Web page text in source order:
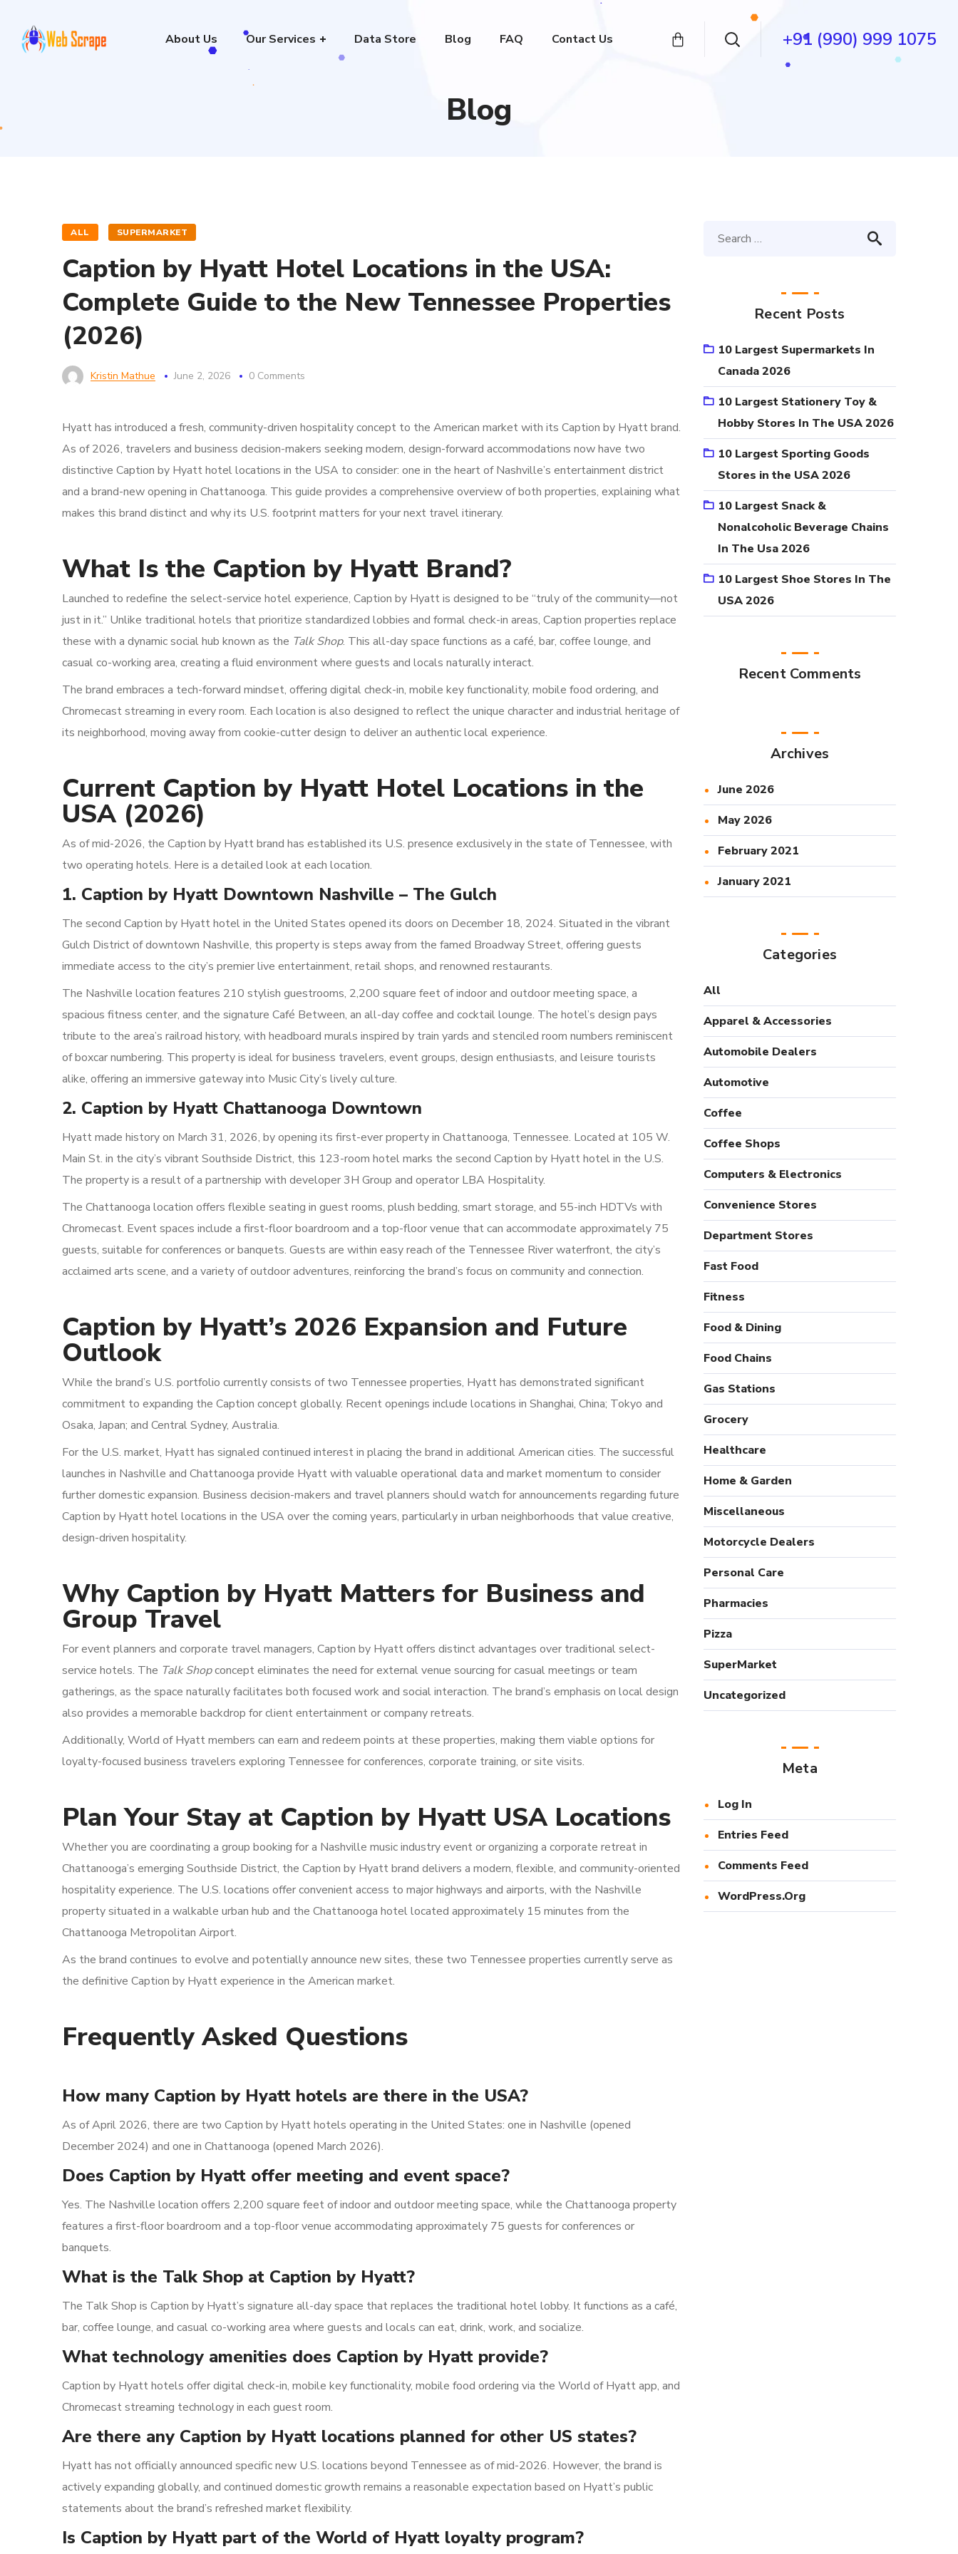
About Us Our Services Data Store Blog FAQ Contact Us +91 (990) 999 1075
Blog
ALL SUPERMARKET
Caption by Hyatt Hotel Locations in the USA:
Complete Guide to the New Tennessee Properties
(2026)
Kristin Mathue June 2, 2026 0 Comments
Hyatt has introduced a fresh, community-driven hospitality concept to the American market with its Caption by Hyatt brand.
As of 2026, travelers and business decision-makers seeking modern, design-forward accommodations now have two
distinctive Caption by Hyatt hotel locations in the USA to consider: one in the heart of Nashville’s entertainment district
and a brand-new opening in Chattanooga. This guide provides a comprehensive overview of both properties, explaining what
makes this brand distinct and why its U.S. footprint matters for your next travel itinerary.
What Is the Caption by Hyatt Brand?
Launched to redefine the select-service hotel experience, Caption by Hyatt is designed to be “truly of the community—not
just in it.” Unlike traditional hotels that prioritize standardized lobbies and formal check-in areas, Caption properties replace
these with a dynamic social hub known as the Talk Shop. This all-day space functions as a café, bar, coffee lounge, and
casual co-working area, creating a fluid environment where guests and locals naturally interact.
The brand embraces a tech-forward mindset, offering digital check-in, mobile key functionality, mobile food ordering, and
Chromecast streaming in every room. Each location is also designed to reflect the unique character and industrial heritage of
its neighborhood, moving away from cookie-cutter design to deliver an authentic local experience.
Current Caption by Hyatt Hotel Locations in the
USA (2026)
As of mid-2026, the Caption by Hyatt brand has established its U.S. presence exclusively in the state of Tennessee, with
two operating hotels. Here is a detailed look at each location.
1. Caption by Hyatt Downtown Nashville – The Gulch
The second Caption by Hyatt hotel in the United States opened its doors on December 18, 2024. Situated in the vibrant
Gulch District of downtown Nashville, this property is steps away from the famed Broadway Street, offering guests
immediate access to the city’s premier live entertainment, retail shops, and renowned restaurants.
The Nashville location features 210 stylish guestrooms, 2,200 square feet of indoor and outdoor meeting space, a
spacious fitness center, and the signature Café Between, an all-day coffee and cocktail lounge. The hotel’s design pays
tribute to the area’s railroad history, with headboard murals inspired by train yards and stenciled room numbers reminiscent
of boxcar numbering. This property is ideal for business travelers, event groups, design enthusiasts, and leisure tourists
alike, offering an immersive gateway into Music City’s lively culture.
2. Caption by Hyatt Chattanooga Downtown
Hyatt made history on March 31, 2026, by opening its first-ever property in Chattanooga, Tennessee. Located at 105 W.
Main St. in the city’s vibrant Southside District, this 123-room hotel marks the second Caption by Hyatt hotel in the U.S.
The property is a result of a partnership with developer 3H Group and operator LBA Hospitality.
The Chattanooga location offers flexible seating in guest rooms, plush bedding, smart storage, and 55-inch HDTVs with
Chromecast. Event spaces include a first-floor boardroom and a top-floor venue that can accommodate approximately 75
guests, suitable for conferences or banquets. Guests are within easy reach of the Tennessee River waterfront, the city’s
acclaimed arts scene, and a variety of outdoor adventures, reinforcing the brand’s focus on community and connection.
Caption by Hyatt’s 2026 Expansion and Future
Outlook
While the brand’s U.S. portfolio currently consists of two Tennessee properties, Hyatt has demonstrated significant
commitment to expanding the Caption concept globally. Recent openings include locations in Shanghai, China; Tokyo and
Osaka, Japan; and Central Sydney, Australia.
For the U.S. market, Hyatt has signaled continued interest in placing the brand in additional American cities. The successful
launches in Nashville and Chattanooga provide Hyatt with valuable operational data and market momentum to consider
further domestic expansion. Business decision-makers and travel planners should watch for announcements regarding future
Caption by Hyatt hotel locations in the USA over the coming years, particularly in urban neighborhoods that value creative,
design-driven hospitality.
Why Caption by Hyatt Matters for Business and
Group Travel
For event planners and corporate travel managers, Caption by Hyatt offers distinct advantages over traditional select-
service hotels. The Talk Shopconcept eliminates the need for external venue sourcing for casual meetings or team
gatherings, as the space naturally facilitates both focused work and social interaction. The brand’s emphasis on local design
also provides a memorable backdrop for client entertainment or company retreats.
Additionally, World of Hyatt members can earn and redeem points at these properties, making them viable options for
loyalty-focused business travelers exploring Tennessee for conferences, corporate training, or site visits.
Plan Your Stay at Caption by Hyatt USA Locations
Whether you are coordinating a group booking for a Nashville music industry event or organizing a corporate retreat in
Chattanooga’s emerging Southside District, the Caption by Hyatt brand delivers a modern, flexible, and community-oriented
hospitality experience. The U.S. locations offer convenient access to major highways and airports, with the Nashville
property situated in a walkable urban hub and the Chattanooga hotel located approximately 15 minutes from the
Chattanooga Metropolitan Airport.
As the brand continues to evolve and potentially announce new sites, these two Tennessee properties currently serve as
the definitive Caption by Hyatt experience in the American market.
Frequently Asked Questions
How many Caption by Hyatt hotels are there in the USA?
As of April 2026, there are two Caption by Hyatt hotels operating in the United States: one in Nashville (opened
December 2024) and one in Chattanooga (opened March 2026).
Does Caption by Hyatt offer meeting and event space?
Yes. The Nashville location offers 2,200 square feet of indoor and outdoor meeting space, while the Chattanooga property
features a first-floor boardroom and a top-floor venue accommodating approximately 75 guests for conferences or
banquets.
What is the Talk Shop at Caption by Hyatt?
The Talk Shop is Caption by Hyatt’s signature all-day space that replaces the traditional hotel lobby. It functions as a café,
bar, coffee lounge, and casual co-working area where guests and locals can eat, drink, work, and socialize.
What technology amenities does Caption by Hyatt provide?
Caption by Hyatt hotels offer digital check-in, mobile key functionality, mobile food ordering via the World of Hyatt app, and
Chromecast streaming technology in each guest room.
Are there any Caption by Hyatt locations planned for other US states?
Hyatt has not officially announced specific new U.S. locations beyond Tennessee as of mid-2026. However, the brand is
actively expanding globally, and continued domestic growth remains a reasonable expectation based on Hyatt’s public
statements about the brand’s refreshed market flexibility.
Is Caption by Hyatt part of the World of Hyatt loyalty program?
Recent Posts
10 Largest Supermarkets In
Canada 2026
10 Largest Stationery Toy &
Hobby Stores In The USA 2026
10 Largest Sporting Goods
Stores in the USA 2026
10 Largest Snack &
Nonalcoholic Beverage Chains
In The Usa 2026
10 Largest Shoe Stores In The
USA 2026
Recent Comments
Archives
June 2026
May 2026
February 2021
January 2021
Categories
All
Apparel & Accessories
Automobile Dealers
Automotive
Coffee
Coffee Shops
Computers & Electronics
Convenience Stores
Department Stores
Fast Food
Fitness
Food & Dining
Food Chains
Gas Stations
Grocery
Healthcare
Home & Garden
Miscellaneous
Motorcycle Dealers
Personal Care
Pharmacies
Pizza
SuperMarket
Uncategorized
Meta
Log In
Entries Feed
Comments Feed
WordPress.org